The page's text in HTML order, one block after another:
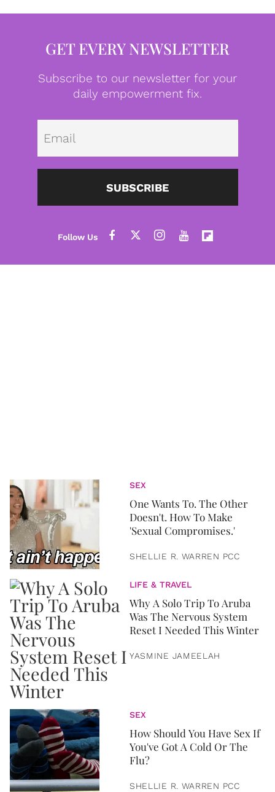
GET EVERY NEWSLETTER
Subscribe to our newsletter for your
daily empowerment fix.
SUBSCRIBE
SEX
One Wants To. The Other
Doesn't. How To Make
'Sexual Compromises.'
SHELLIE R. WARREN PCC
LIFE & TRAVEL
Why A Solo Trip To Aruba
Was The Nervous System
Reset I Needed This Winter
YASMINE JAMEELAH
SEX
How Should You Have Sex If
You've Got A Cold Or The
Flu?
SHELLIE R. WARREN PCC